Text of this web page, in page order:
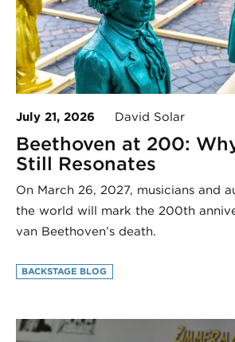
July 21, 2026 David Solar
Beethoven at 200:
Still Resonates
On March 26, 2027, musicians and
the world will mark the 200th
van Beethoven’s death.
BACKSTAGE BLOG